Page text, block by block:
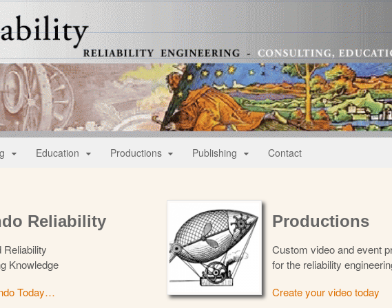
Education Productions Publishing Contact
Reliability
Reliability
Knowledge
Today…
Productions
Custom video and event
for the reliability
Create your video today